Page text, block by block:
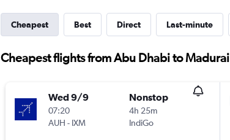
Cheapest Best Direct Last-minute
Cheapest flights from Abu Dhabi to Madurai
Wed 9/9
07:20
AUH - IXM
Nonstop
4h 25m
IndiGo